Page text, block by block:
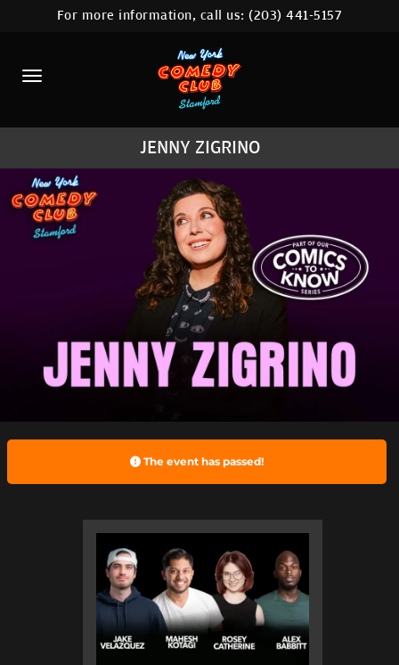
HOME
CALENDAR
ABOUT
COMEDIANS
CONTACT
COMEDY WORKSHOP
NYC LOCATIONS >
MORE
For more information, call us:(203) 441-5157
JENNY ZIGRINO
The event has passed!